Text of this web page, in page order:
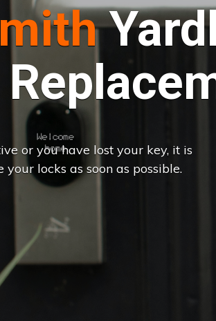
or you have lost your key, it is
locks as soon as possible.